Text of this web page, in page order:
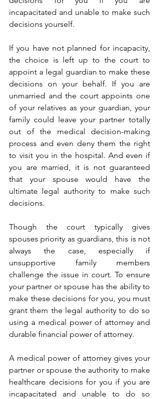
incapacitated and unable to make such
decisions yourself.
If you have not planned for incapacity,
the choice is left up to the court to
appoint a legal guardian to make these
decisions on your behalf. If you are
unmarried and the court appoints one
of your relatives as your guardian, your
family could leave your partner totally
out of the medical decision-making
process and even deny them the right
to visit you in the hospital. And even if
you are married, it is not guaranteed
that your spouse would have the
ultimate legal authority to make such
decisions.
Though the court typically gives
spouses priority as guardians, this is not
always the case, especially if
unsupportive family members
challenge the issue in court. To ensure
your partner or spouse has the ability to
make these decisions for you, you must
grant them the legal authority to do so
using a medical power of attorney and
durable financial power of attorney.
A medical power of attorney gives your
partner or spouse the authority to make
healthcare decisions for you if you are
incapacitated and unable to do so